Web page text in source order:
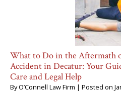
What to Do in the Aftermath
Accident in Decatur: Your
Care and Legal Help
ByO’Connell Law Firm | Posted on